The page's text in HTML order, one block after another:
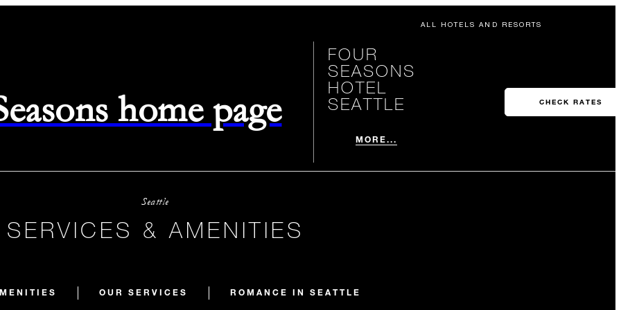
ALL HOTELS AND RESORTS
home page
FOUR
SEASONS
HOTEL
SEATTLE
MORE...
CHECK RATES
Seattle
SERVICES & AMENITIES
OUR SERVICES ROMANCE IN SEATTLE